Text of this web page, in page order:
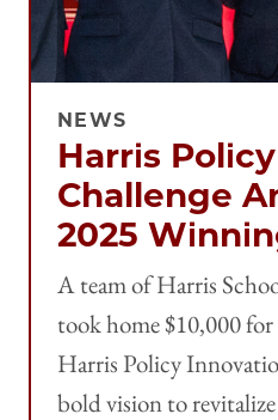
NEWS
Harris
Challenge
2025
A team of Harris
took home $10,000
Harris Policy
bold vision to